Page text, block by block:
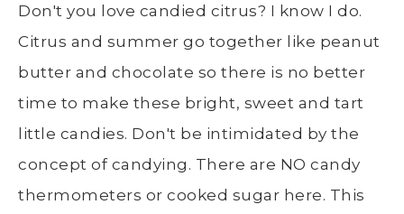
Don't you love candied citrus? I know I do.
Citrus and summer go together like peanut
butter and chocolate so there is no better
time to make these bright, sweet and tart
little candies. Don't be intimidated by the
concept of candying. There are NO candy
thermometers or cooked sugar here. This